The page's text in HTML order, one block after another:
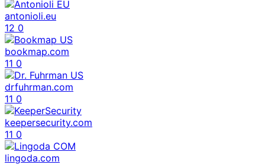
antonioli.eu
12 0
bookmap.com
11 0
drfuhrman.com
11 0
keepersecurity.com
11 0
lingoda.com